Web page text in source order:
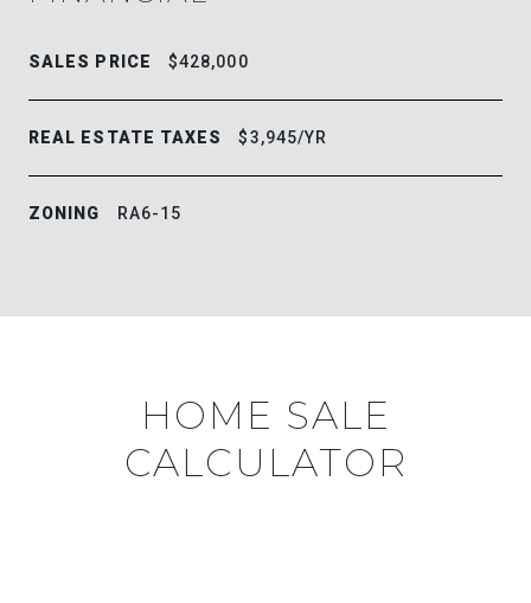
SALES PRICE $428,000
REAL ESTATE TAXES $3,945/YR
ZONING RA6-15
HOME SALE
CALCULATOR